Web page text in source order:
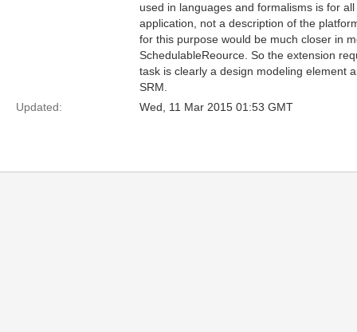
used in languages and formalisms is for
application, not a description of the
for this purpose would be much closer in
SchedulableReource. So the extension
task is clearly a design modeling element
SRM.
Updated:
Wed, 11 Mar 2015 01:53 GMT